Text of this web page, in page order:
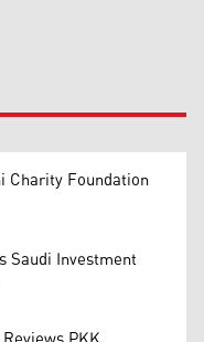
Charity Foundation
Saudi Investment